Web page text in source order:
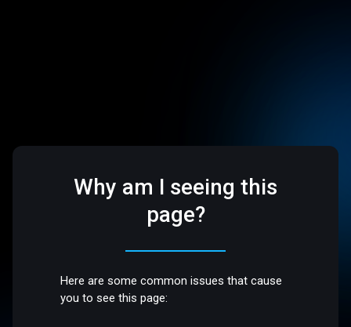
Why am I seeing this
page?
Here are some common issues that cause
you to see this page: